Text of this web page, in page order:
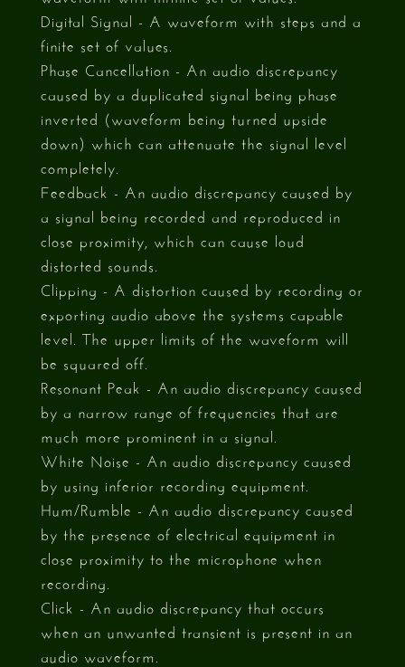
Digital Signal - A waveform with steps and a
finite set of values.
Phase Cancellation - An audio discrepancy
caused by a duplicated signal being phase
inverted (waveform being turned upside
down) which can attenuate the signal level
completely.
Feedback - An audio discrepancy caused by
a signal being recorded and reproduced in
close proximity, which can cause loud
distorted sounds.
Clipping - A distortion caused by recording or
exporting audio above the systems capable
level. The upper limits of the waveform will
be squared off.
Resonant Peak - An audio discrepancy caused
by a narrow range of frequencies that are
much more prominent in a signal.
White Noise - An audio discrepancy caused
by using inferior recording equipment.
Hum/Rumble - An audio discrepancy caused
by the presence of electrical equipment in
close proximity to the microphone when
recording.
Click - An audio discrepancy that occurs
when an unwanted transient is present in an
audio waveform.